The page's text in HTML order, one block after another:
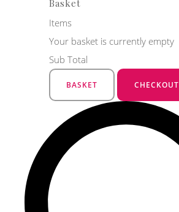
Basket
Items
Your basket is currently empty
Sub Total
BASKET CHECKOUT